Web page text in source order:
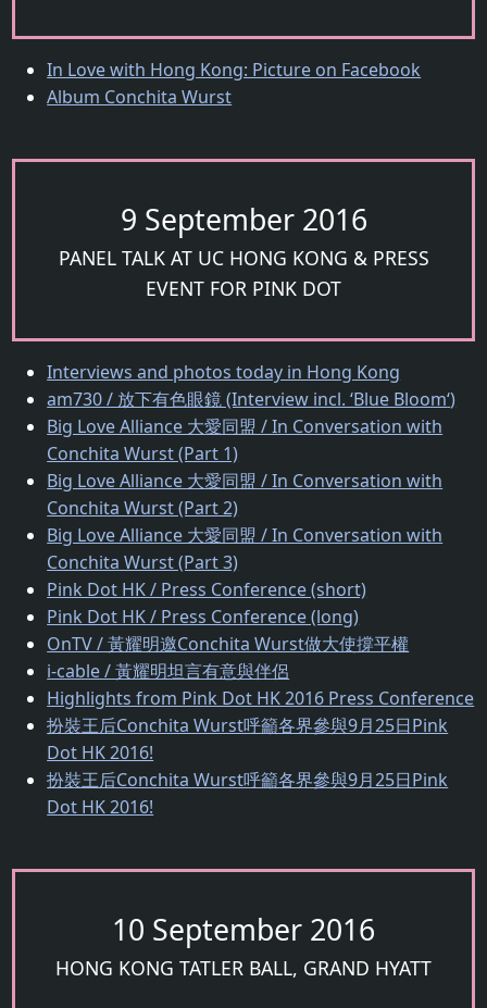
In Love with Hong Kong: Picture on Facebook
Album Conchita Wurst
9 September 2016
PANEL TALK AT UC HONG KONG & PRESS
EVENT FOR PINK DOT
Interviews and photos today in Hong Kong
am730 / 放下有色眼鏡 (Interview incl. ‘Blue Bloom‘)
Big Love Alliance 大愛同盟 / In Conversation with
Conchita Wurst (Part 1)
Big Love Alliance 大愛同盟 / In Conversation with
Conchita Wurst (Part 2)
Big Love Alliance 大愛同盟 / In Conversation with
Conchita Wurst (Part 3)
Pink Dot HK / Press Conference (short)
Pink Dot HK / Press Conference (long)
OnTV / 黃耀明邀Conchita Wurst做大使撐平權
i-cable / 黃耀明坦言有意與伴侶
Highlights from Pink Dot HK 2016 Press Conference
扮裝王后Conchita Wurst呼籲各界參與9月25日Pink
Dot HK 2016!
扮裝王后Conchita Wurst呼籲各界參與9月25日Pink
Dot HK 2016!
10 September 2016
HONG KONG TATLER BALL, GRAND HYATT